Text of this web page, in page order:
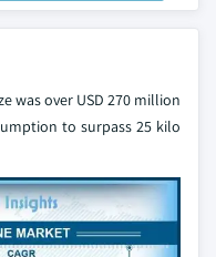
was over USD 270 million
to surpass 25 kilo